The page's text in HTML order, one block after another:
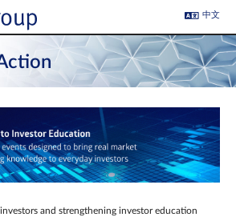
中文
and strengthening investor education